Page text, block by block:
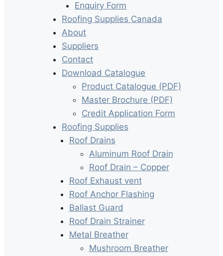
Enquiry Form
Roofing Supplies Canada
About
Suppliers
Contact
Download Catalogue
Product Catalogue (PDF)
Master Brochure (PDF)
Credit Application Form
Roofing Supplies
Roof Drains
Aluminum Roof Drain
Roof Drain – Copper
Roof Exhaust vent
Roof Anchor Flashing
Ballast Guard
Roof Drain Strainer
Metal Breather
Mushroom Breather